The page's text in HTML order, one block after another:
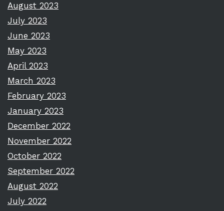
August 2023
July 2023
June 2023
May 2023
April 2023
March 2023
February 2023
January 2023
December 2022
November 2022
October 2022
September 2022
August 2022
July 2022